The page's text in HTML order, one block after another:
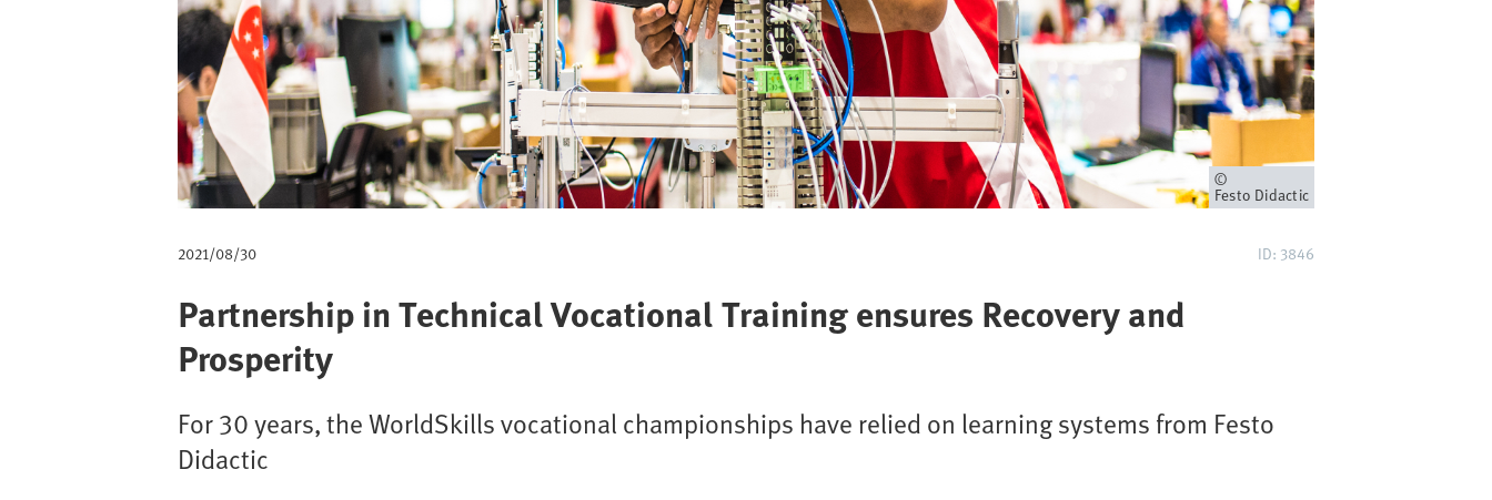
m
b
Owner
Festo Didactic
2021/08/30 ID: 3846
Partnership in Technical Vocational Training ensures Recovery and
Prosperity
For 30 years, the WorldSkills vocational championships have relied on learning systems from Festo
Didactic